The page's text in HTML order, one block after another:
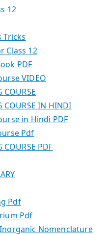
12
Class 12
PDF
VIDEO
COURSE
COURSE IN HINDI
in Hindi PDF
Pdf
COURSE PDF
Pdf
Pdf
Nomenclature